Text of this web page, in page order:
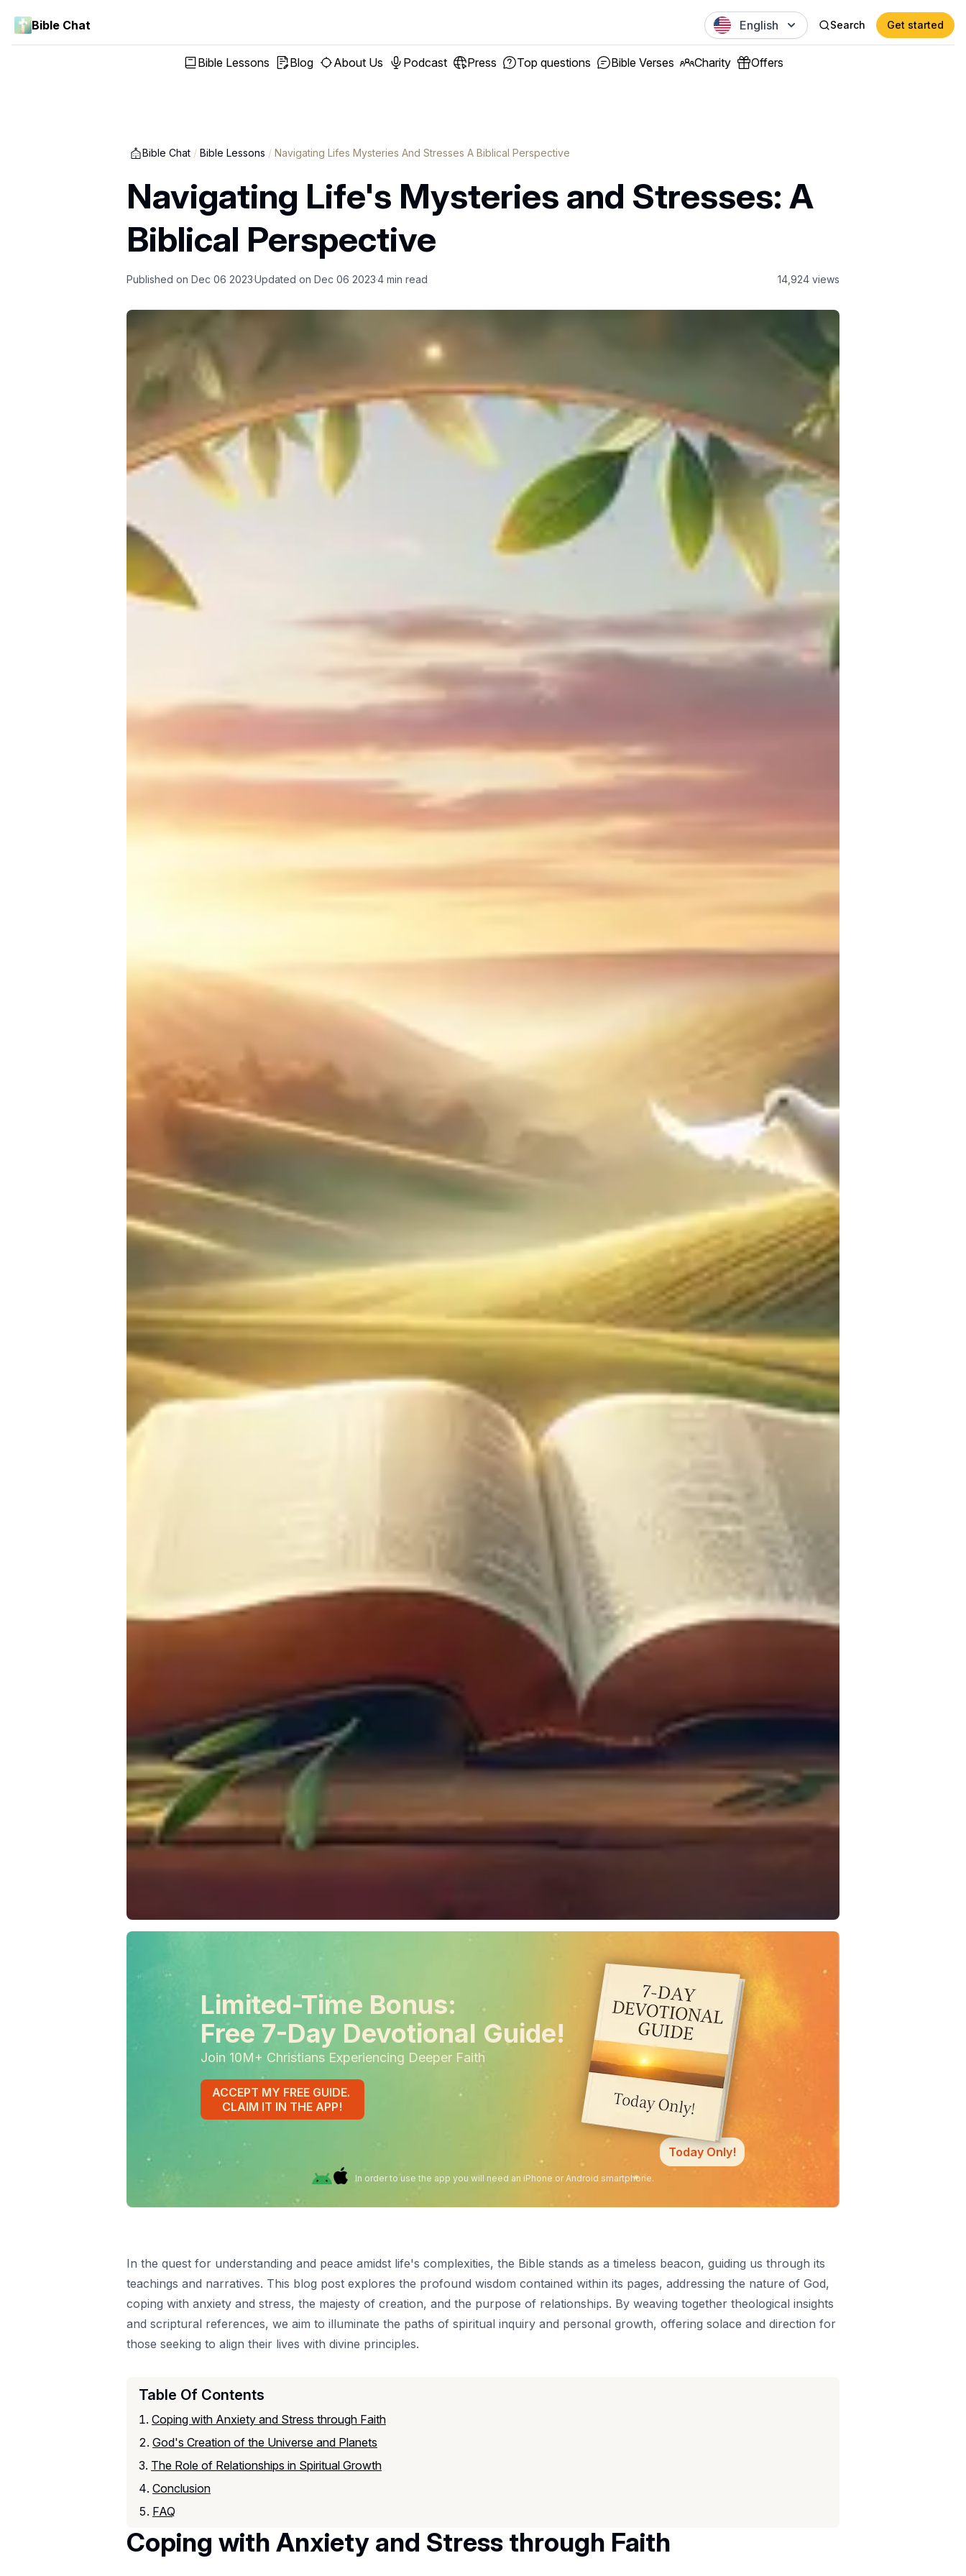
Bible Chat English Search Get started
Bible Lessons Blog About Us Podcast Press Top questions Bible Verses Charity Offers
Bible Chat / Bible Lessons / Navigating Lifes Mysteries And Stresses A Biblical Perspective
Navigating Life's Mysteries and Stresses: A
Biblical Perspective
Published on Dec 06 2023Updated on Dec 06 20234 min read 14,924 views
Limited-Time Bonus:
Free 7-Day Devotional Guide!
Join 10M+ Christians Experiencing Deeper Faith
ACCEPT MY FREE GUIDE.
CLAIM IT IN THE APP!
Today Only!
In order to use the app you will need an iPhone or Android smartphone.
In the quest for understanding and peace amidst life's complexities, the Bible stands as a timeless beacon, guiding us through its
teachings and narratives. This blog post explores the profound wisdom contained within its pages, addressing the nature of God,
coping with anxiety and stress, the majesty of creation, and the purpose of relationships. By weaving together theological insights
and scriptural references, we aim to illuminate the paths of spiritual inquiry and personal growth, offering solace and direction for
those seeking to align their lives with divine principles.
Table Of Contents
Coping with Anxiety and Stress through Faith
God's Creation of the Universe and Planets
The Role of Relationships in Spiritual Growth
Conclusion
FAQ
Coping with Anxiety and Stress through Faith